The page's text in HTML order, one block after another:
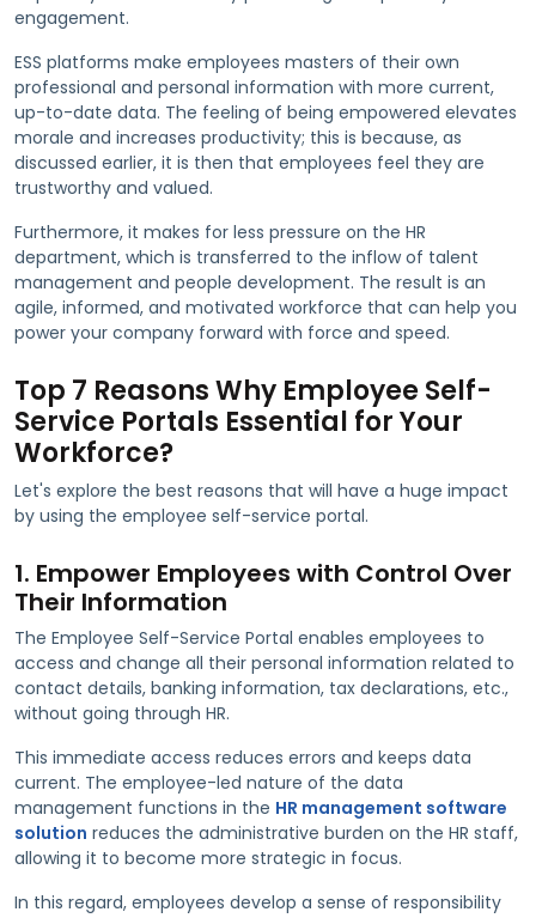
engagement.
ESS platforms make employees masters of their own
professional and personal information with more current,
up-to-date data. The feeling of being empowered elevates
morale and increases productivity; this is because, as
discussed earlier, it is then that employees feel they are
trustworthy and valued.
Furthermore, it makes for less pressure on the HR
department, which is transferred to the inflow of talent
management and people development. The result is an
agile, informed, and motivated workforce that can help you
power your company forward with force and speed.
Top 7 Reasons Why Employee Self-
Service Portals Essential for Your
Workforce?
Let's explore the best reasons that will have a huge impact
by using the employee self-service portal.
1. Empower Employees with Control Over
Their Information
The Employee Self-Service Portal enables employees to
access and change all their personal information related to
contact details, banking information, tax declarations, etc.,
without going through HR.
This immediate access reduces errors and keeps data
current. The employee-led nature of the data
management functions in the HR management software
solution reduces the administrative burden on the HR staff,
allowing it to become more strategic in focus.
In this regard, employees develop a sense of responsibility